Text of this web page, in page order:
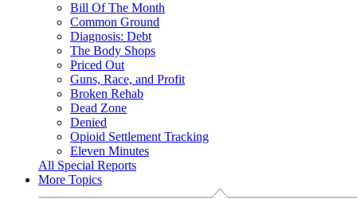
Bill Of The Month
Common Ground
Diagnosis: Debt
The Body Shops
Priced Out
Guns, Race, and Profit
Broken Rehab
Dead Zone
Denied
Opioid Settlement Tracking
Eleven Minutes
All Special Reports
More Topics